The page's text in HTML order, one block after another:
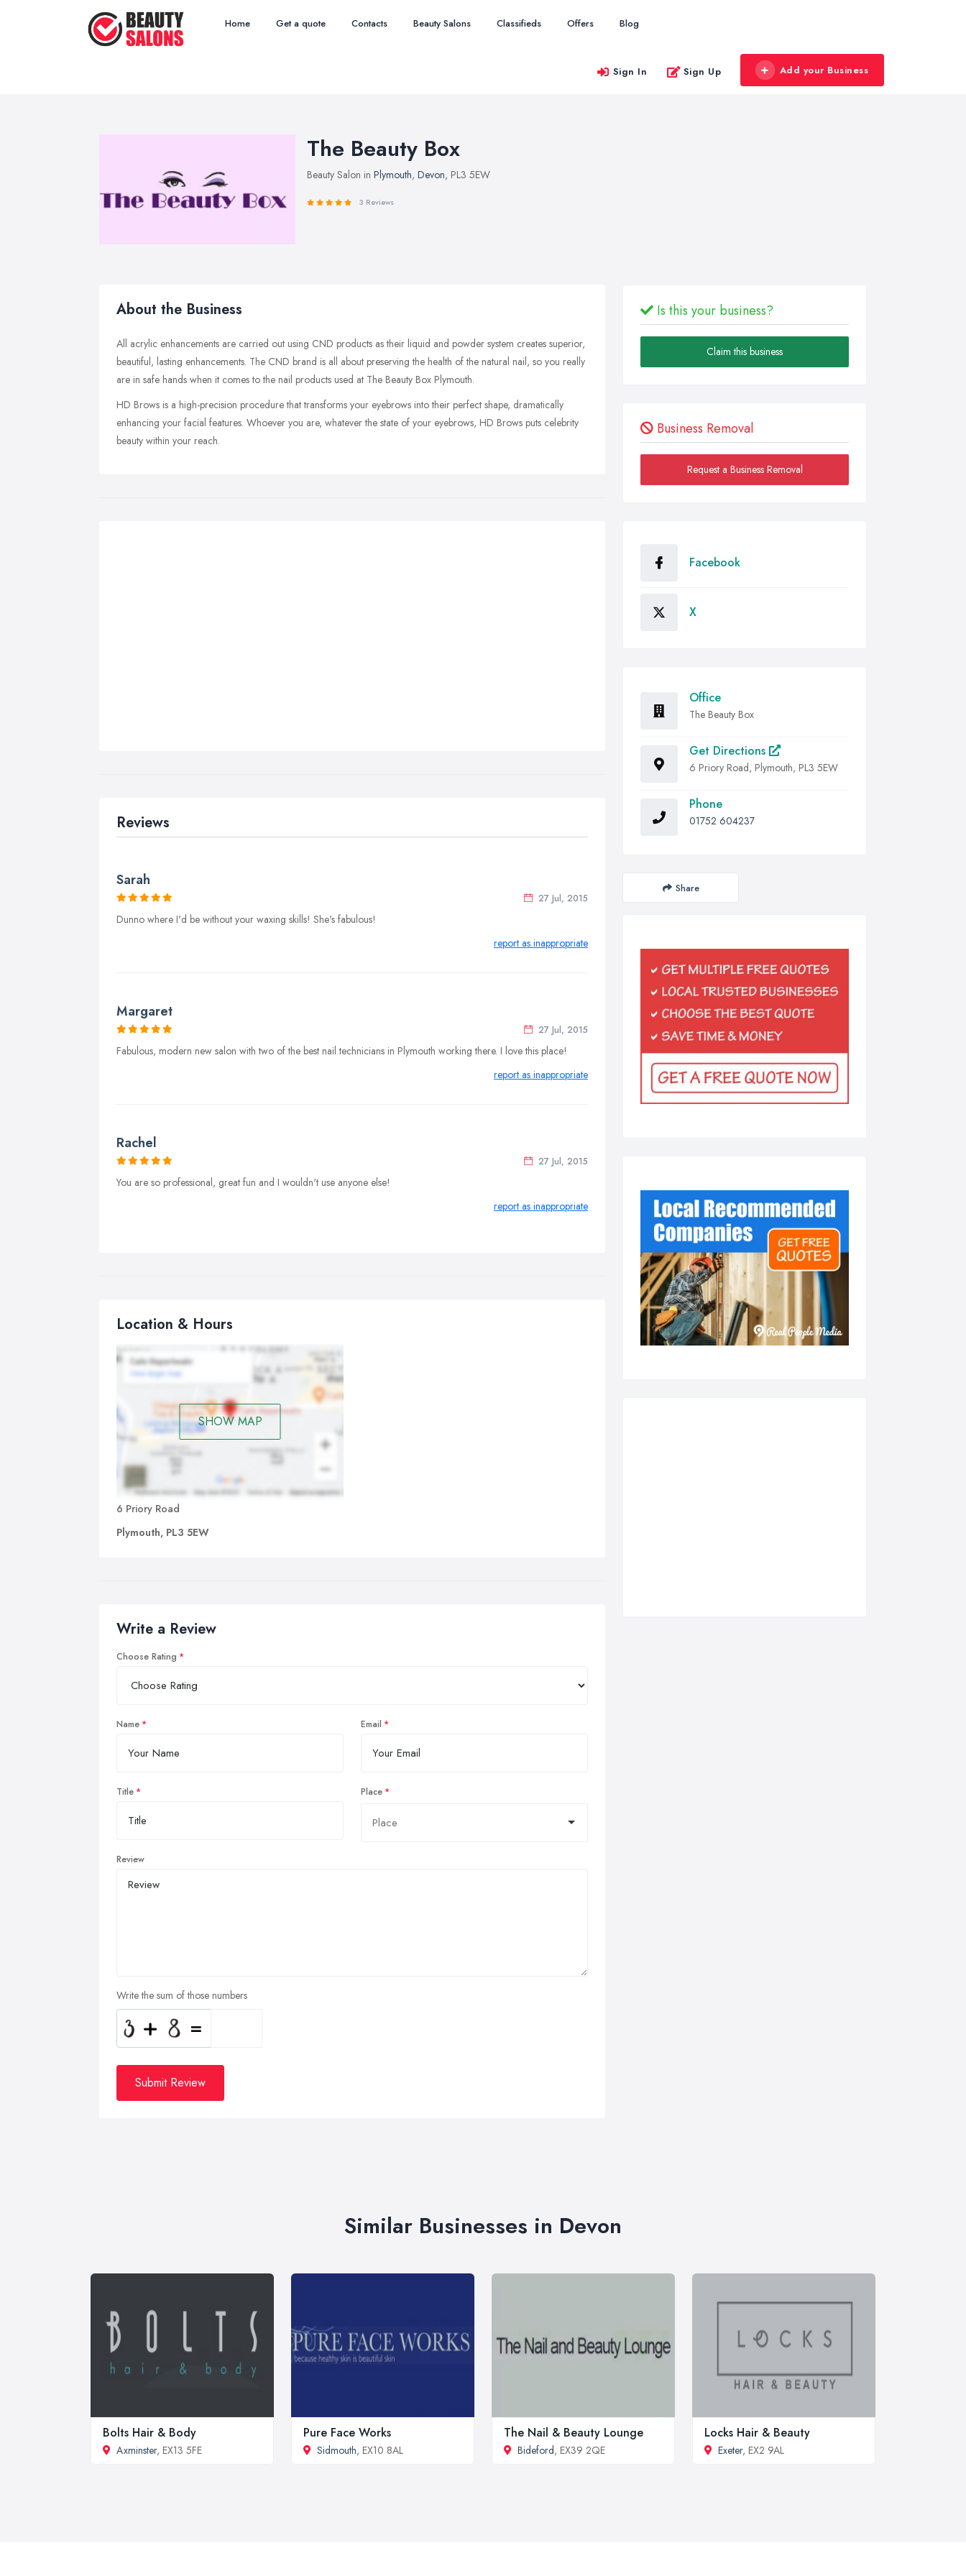
Home Get a quote Contacts Beauty Salons Classifieds Offers Blog
Sign In Sign Up Add your Business
The Beauty Box
Beauty Salon in Plymouth, Devon, PL3 5EW
3 Reviews
About the Business
All acrylic enhancements are carried out using CND products as their liquid and powder system creates superior,
beautiful, lasting enhancements. The CND brand is all about preserving the health of the natural nail, so you really
are in safe hands when it comes to the nail products used at The Beauty Box Plymouth.
HD Brows is a high-precision procedure that transforms your eyebrows into their perfect shape, dramatically
enhancing your facial features. Whoever you are, whatever the state of your eyebrows, HD Brows puts celebrity
beauty within your reach.
Reviews
Sarah
27 Jul, 2015
Dunno where I'd be without your waxing skills! She's fabulous!
report as inappropriate
Margaret
27 Jul, 2015
Fabulous, modern new salon with two of the best nail technicians in Plymouth working there. I love this place!
report as inappropriate
Rachel
27 Jul, 2015
You are so professional, great fun and I wouldn't use anyone else!
report as inappropriate
Location & Hours
SHOW MAP
6 Priory Road
Plymouth, PL3 5EW
Write a Review
Choose Rating
Name Email
Title Place
Review
Write the sum of those numbers
Submit Review
Is this your business?
Claim this business
Business Removal
Request a Business Removal
Facebook
X
Office
The Beauty Box
Get Directions
6 Priory Road, Plymouth, PL3 5EW
Phone
01752 604237
Share
Similar Businesses in Devon
Bolts Hair & Body
Axminster, EX13 5FE
Pure Face Works
Sidmouth, EX10 8AL
The Nail & Beauty Lounge
Bideford, EX39 2QE
Locks Hair & Beauty
Exeter, EX2 9AL